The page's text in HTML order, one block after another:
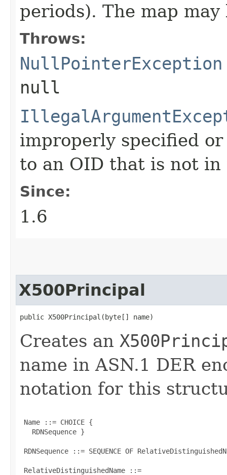
periods). The map
Throws:
NullPointerException
null
improperly specified
to an OID that is not
Since:
1.6
X500Principal
public X500Principal​(byte[] name)
Creates an
name in ASN.1 DER
notation for this
Name ::= CHOICE {
   RDNSequence }
RDNSequence ::= SEQUENCE OF
RelativeDistinguishedName ::=